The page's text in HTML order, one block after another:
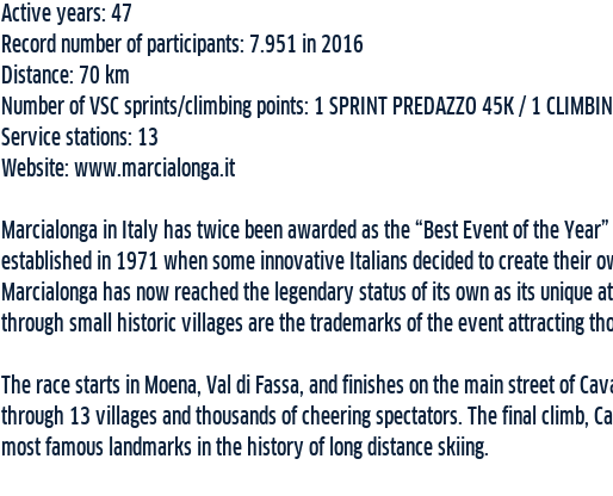
Active years: 47
Record number of participants: 7.951 in 2016
Distance: 70 km
Number of VSC sprints/climbing points: 1 SPRINT PREDAZZO 45K / 1
Service stations: 13
Website: www.marcialonga.it
Marcialonga in Italy has twice been awarded as the “Best Event of the
established in 1971 when some innovative Italians decided to create their
Marcialonga has now reached the legendary status of its own as its unique
through small historic villages are the trademarks of the event attracting
The race starts in Moena, Val di Fassa, and finishes on the main street of
through 13 villages and thousands of cheering spectators. The final climb,
most famous landmarks in the history of long distance skiing.